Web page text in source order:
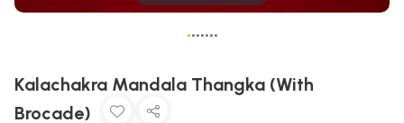
•••••••
Kalachakra Mandala Thangka (With
Brocade)